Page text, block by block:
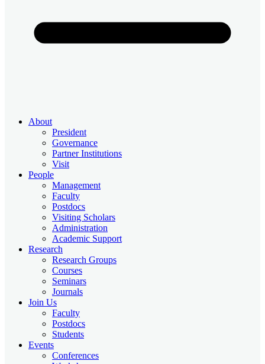
About
President
Governance
Partner Institutions
Visit
People
Management
Faculty
Postdocs
Visiting Scholars
Administration
Academic Support
Research
Research Groups
Courses
Seminars
Journals
Join Us
Faculty
Postdocs
Students
Events
Conferences